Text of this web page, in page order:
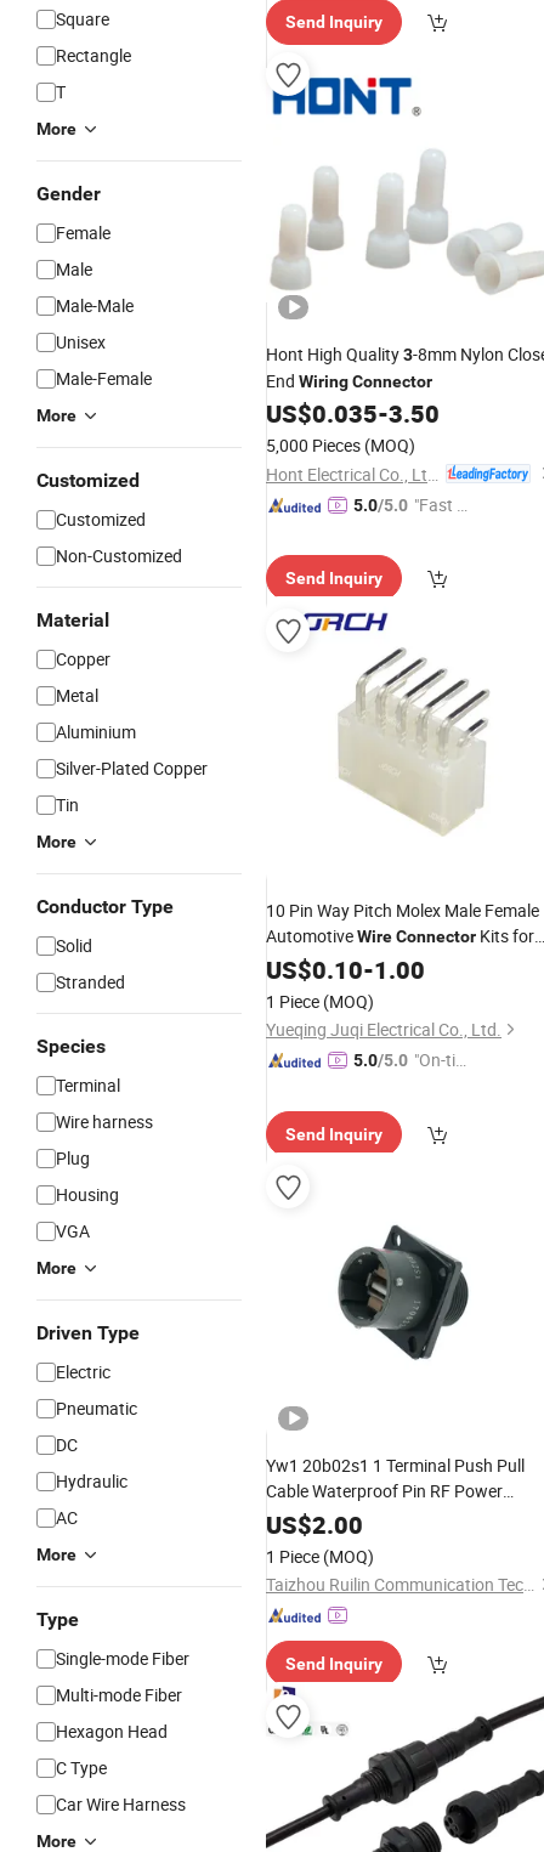
Square
Rectangle
T
More
Gender
Female
Male
Male-Male
Unisex
Male-Female
More
Customized
Customized
Non-Customized
Material
Copper
Metal
Aluminium
Silver-Plated Copper
Tin
More
Conductor Type
Solid
Stranded
Species
Terminal
Wire harness
Plug
Housing
VGA
More
Driven Type
Electric
Pneumatic
DC
Hydraulic
AC
More
Type
Single-mode Fiber
Multi-mode Fiber
Hexagon Head
C Type
Car Wire Harness
More
Send Inquiry
Hont High Quality3-8mm Nylon
End WiringConnector
US$0.035-3.50
5,000 Pieces (MOQ)
5.0/5.0 "Fast D
Send Inquiry
10 Pin Way Pitch Molex Male Female
AutomotiveWireConnector Kits for
PCB CPU 5569
US$0.10-1.00
1 Piece (MOQ)
Yueqing Juqi Electrical Co., Ltd.
5.0/5.0 "On-tim
Send Inquiry
Yw1 20b02s1 1 Terminal Push Pull
Cable Waterproof Pin RF Power
Electrical Female
Socket Electric Rectangular Circular
Connector
US$2.00
1 Piece (MOQ)
Taizhou Ruilin Communication Technology Co., Ltd
Send Inquiry